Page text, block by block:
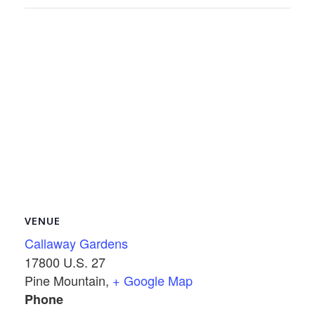
VENUE
Callaway Gardens
17800 U.S. 27
Pine Mountain, + Google Map
Phone